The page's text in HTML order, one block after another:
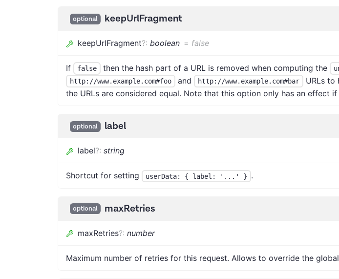
optional keepUrlFragment
keepUrlFragment?: boolean = false
If false then the hash part of a URL is removed when computing the
http://www.example.com#foo and http://www.example.com#bar URLs to
the URLs are considered equal. Note that this option only has an effect if
optional label
label?: string
Shortcut for setting userData: { label: '...' } .
optional maxRetries
maxRetries?: number
Maximum number of retries for this request. Allows to override the global